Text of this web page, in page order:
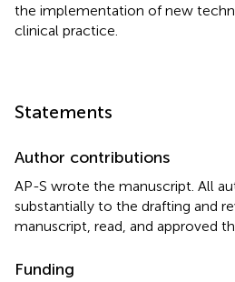
the implementation of new
clinical practice.
Statements
Author contributions
AP-S wrote the manuscript. All
substantially to the drafting and
manuscript, read, and approved
Funding